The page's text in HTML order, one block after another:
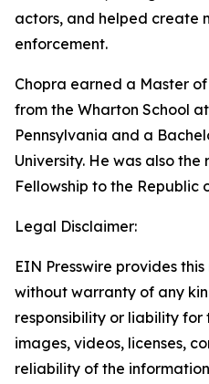
actors, and helped create
enforcement.
Chopra earned a Master
from the Wharton School
Pennsylvania and a
University. He was also
Fellowship to the Republic
Legal Disclaimer:
EIN Presswire provides
without warranty of any
responsibility or liability
images, videos, licenses,
reliability of the